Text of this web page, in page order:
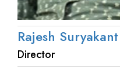
Rajesh
Director